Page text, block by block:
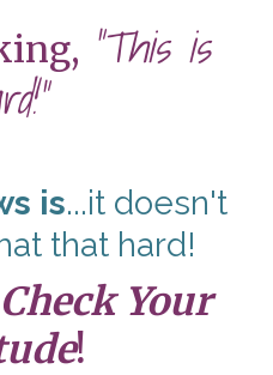
"This is
is...it doesn't
that hard!
Check Your
!